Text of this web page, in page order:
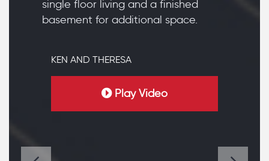
single floor living and a finished
basement for additional space.
KEN AND THERESA
Play Video